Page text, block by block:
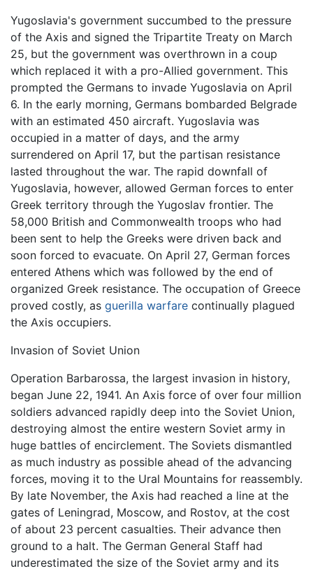
Yugoslavia's government succumbed to the pressure
of the Axis and signed the Tripartite Treaty on March
25, but the government was overthrown in a coup
which replaced it with a pro-Allied government. This
prompted the Germans to invade Yugoslavia on April
6. In the early morning, Germans bombarded Belgrade
with an estimated 450 aircraft. Yugoslavia was
occupied in a matter of days, and the army
surrendered on April 17, but the partisan resistance
lasted throughout the war. The rapid downfall of
Yugoslavia, however, allowed German forces to enter
Greek territory through the Yugoslav frontier. The
58,000 British and Commonwealth troops who had
been sent to help the Greeks were driven back and
soon forced to evacuate. On April 27, German forces
entered Athens which was followed by the end of
organized Greek resistance. The occupation of Greece
proved costly, as guerilla warfare continually plagued
the Axis occupiers.
Invasion of Soviet Union
Operation Barbarossa, the largest invasion in history,
began June 22, 1941. An Axis force of over four million
soldiers advanced rapidly deep into the Soviet Union,
destroying almost the entire western Soviet army in
huge battles of encirclement. The Soviets dismantled
as much industry as possible ahead of the advancing
forces, moving it to the Ural Mountains for reassembly.
By late November, the Axis had reached a line at the
gates of Leningrad, Moscow, and Rostov, at the cost
of about 23 percent casualties. Their advance then
ground to a halt. The German General Staff had
underestimated the size of the Soviet army and its